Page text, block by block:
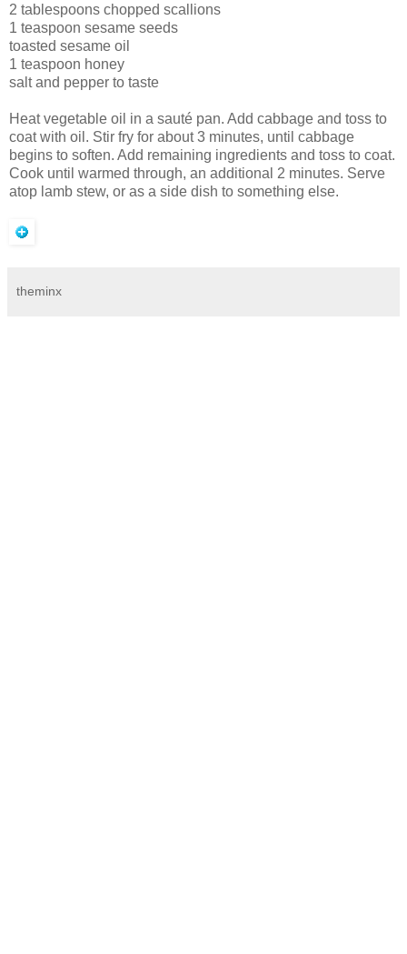
2 tablespoons chopped scallions
1 teaspoon sesame seeds
toasted sesame oil
1 teaspoon honey
salt and pepper to taste
Heat vegetable oil in a sauté pan. Add cabbage and toss to
coat with oil. Stir fry for about 3 minutes, until cabbage
begins to soften. Add remaining ingredients and toss to coat.
Cook until warmed through, an additional 2 minutes. Serve
atop lamb stew, or as a side dish to something else.
theminx